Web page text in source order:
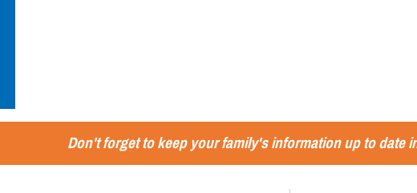
Don't forget to keep your family's information up to date